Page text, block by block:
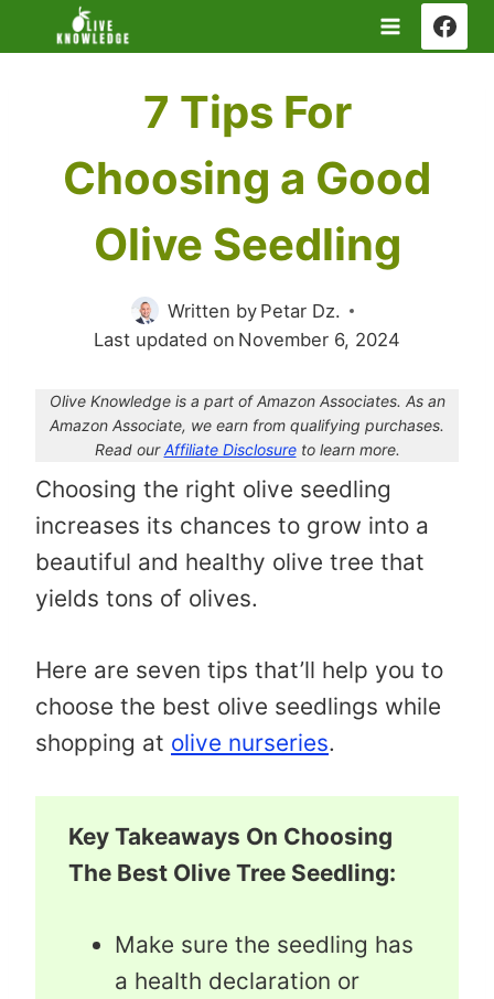
to
7 Tips For
Choosing a Good
Olive Seedling
Written by Petar Dz.
Last updated on November 6, 2024
Olive Knowledge is a part of Amazon Associates. As an
Amazon Associate, we earn from qualifying purchases.
Read ourAffiliate Disclosureto learn more.
Choosing the right olive seedling
increases its chances to grow into a
beautiful and healthy olive tree that
yields tons of olives.
Here are seven tips that’ll help you to
choose the best olive seedlings while
shopping at olive nurseries.
Key Takeaways On Choosing
The Best Olive Tree Seedling:
Make sure the seedling has
a health declaration or